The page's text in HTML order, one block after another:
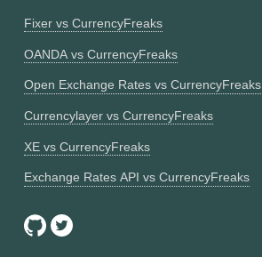
Fixer vs CurrencyFreaks
OANDA vs CurrencyFreaks
Open Exchange Rates vs CurrencyFreaks
Currencylayer vs CurrencyFreaks
XE vs CurrencyFreaks
Exchange Rates API vs CurrencyFreaks